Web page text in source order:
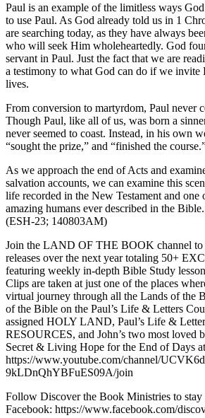
Paul is an example of the limitless ways
to use Paul. As God already told us in 1
are searching today, as they have always
who will seek Him wholeheartedly. God
servant in Paul. Just the fact that we are
a testimony to what God can do if we
lives.
From conversion to martyrdom, Paul never
Though Paul, like all of us, was born a
never seemed to coast. Instead, in his own
“sought the prize,” and “finished the
As we approach the end of Acts and
salvation accounts, we can examine this
life recorded in the New Testament and one
amazing humans ever described in the Bible.
(ESH-23; 140803AM)
Join the LAND OF THE BOOK channel to
releases over the next year totaling 50+
featuring weekly in-depth Bible Study
Clips are taken at just one of the places
virtual journey through all the Lands of the
of the Bible on the Paul’s Life & Letters
assigned HOLY LAND, Paul’s Life &
RESOURCES, and John’s two most loved
Secret & Living Hope for the End of Days
https://www.youtube.com/channel/
9kLDnQhYBFuES09A/join
Follow Discover the Book Ministries to stay
Facebook: https://www.facebook.com/